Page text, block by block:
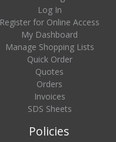
Log In
Register for Online Access
My Dashboard
Manage Shopping Lists
Quick Order
Quotes
Orders
Invoices
SDS Sheets
Policies